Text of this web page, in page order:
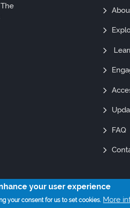
Out
FAQ
© Copyright
your user experience
your consent for us to set cookies. More